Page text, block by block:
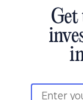
Get